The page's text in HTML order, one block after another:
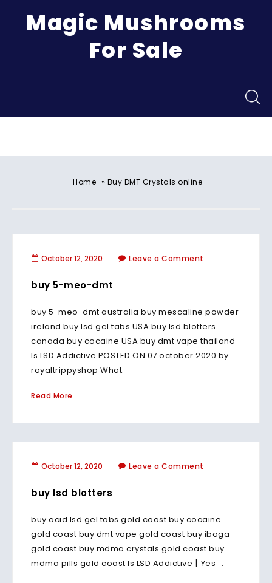
Magic Mushrooms
For Sale
Home » Buy DMT Crystals online
October 12, 2020 Leave a Comment
buy 5-meo-dmt
buy 5-meo-dmt australia buy mescaline powder
ireland buy lsd gel tabs USA buy lsd blotters
canada buy cocaine USA buy dmt vape thailand
Is LSD Addictive POSTED ON 07 october 2020 by
royaltrippyshop What.
Read More
October 12, 2020 Leave a Comment
buy lsd blotters
buy acid lsd gel tabs gold coast buy cocaine
gold coast buy dmt vape gold coast buy iboga
gold coast buy mdma crystals gold coast buy
mdma pills gold coast Is LSD Addictive [ Yes_.